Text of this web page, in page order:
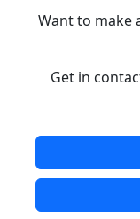
Want to make
Get in